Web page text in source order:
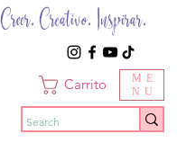
Creer. Creativo. Inspirar.
Carrito
ME
NU